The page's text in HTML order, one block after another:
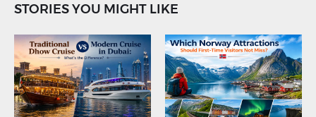
STORIES YOU MIGHT LIKE